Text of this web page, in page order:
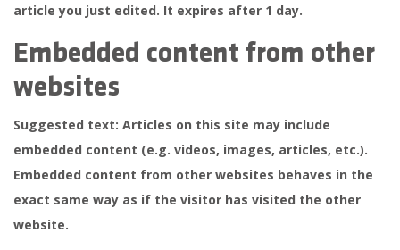
article you just edited. It expires after 1 day.
Embedded content from other
websites
Suggested text: Articles on this site may include
embedded content (e.g. videos, images, articles, etc.).
Embedded content from other websites behaves in the
exact same way as if the visitor has visited the other
website.